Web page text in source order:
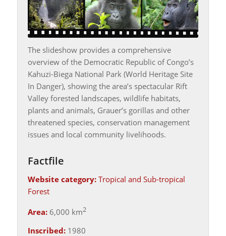
The slideshow provides a comprehensive
overview of the Democratic Republic of Congo’s
Kahuzi-Biega National Park (World Heritage Site
In Danger), showing the area’s spectacular Rift
Valley forested landscapes, wildlife habitats,
plants and animals, Grauer’s gorillas and other
threatened species, conservation management
issues and local community livelihoods.
Factfile
Website category: Tropical and Sub-tropical
Forest
Area:6,000 km2
Inscribed:1980